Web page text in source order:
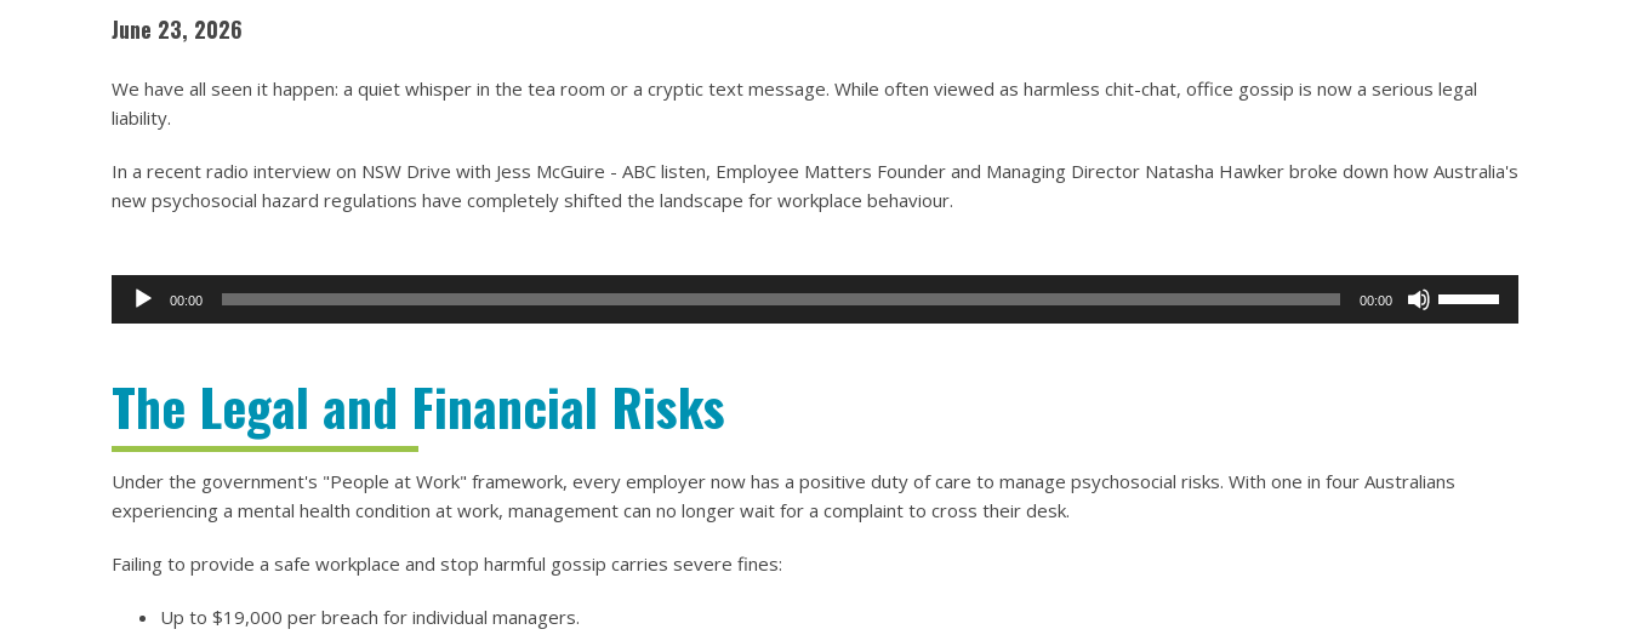
June 23, 2026
We have all seen it happen: a quiet whisper in the tea room or a cryptic text message. While often viewed as harmless chit-chat, office gossip is now a serious legal
liability.
In a recent radio interview on NSW Drive with Jess McGuire - ABC listen, Employee Matters Founder and Managing Director Natasha Hawker broke down how Australia's
new psychosocial hazard regulations have completely shifted the landscape for workplace behaviour.
Audio
00:00 00:00
decrease
The Legal and Financial Risks
Under the government's "People at Work" framework, every employer now has a positive duty of care to manage psychosocial risks. With one in four Australians
experiencing a mental health condition at work, management can no longer wait for a complaint to cross their desk.
Failing to provide a safe workplace and stop harmful gossip carries severe fines:
Up to $19,000 per breach for individual managers.